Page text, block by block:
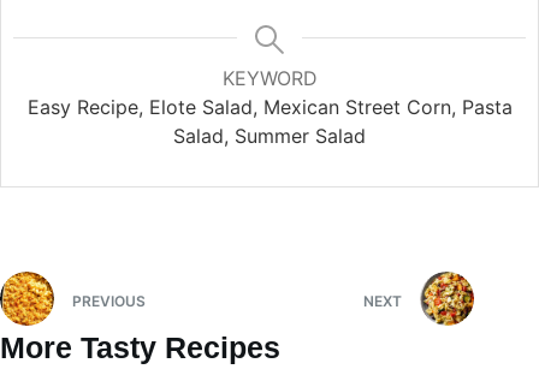
KEYWORD
Easy Recipe, Elote Salad, Mexican Street Corn, Pasta
Salad, Summer Salad
PREVIOUS NEXT
More Tasty Recipes